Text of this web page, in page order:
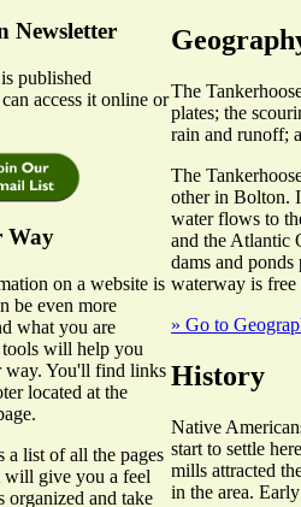
Newsletter
published
access it online or
Way
on a website is
be even more
what you are
will help you
You'll find links
located at the
a list of all the pages
will give you a feel
organized and take
The
plates; the
rain and runoff;
The
other in Bolton.
water flows to
and the Atlantic
dams and
waterway is free
» Go to
History
Native
start to settle
mills attracted
in the area.